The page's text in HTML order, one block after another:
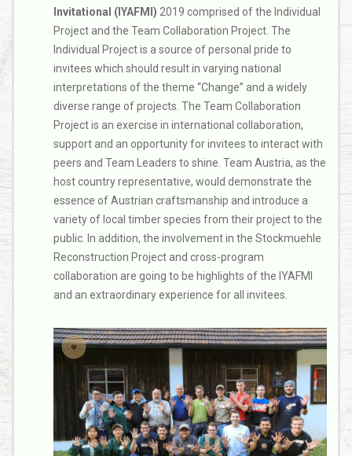
Invitational (IYAFMI) 2019 comprised of the Individual
Project and the Team Collaboration Project. The
Individual Project is a source of personal pride to
invitees which should result in varying national
interpretations of the theme “Change” and a widely
diverse range of projects. The Team Collaboration
Project is an exercise in international collaboration,
support and an opportunity for invitees to interact with
peers and Team Leaders to shine. Team Austria, as the
host country representative, would demonstrate the
essence of Austrian craftsmanship and introduce a
variety of local timber species from their project to the
public. In addition, the involvement in the Stockmuehle
Reconstruction Project and cross-program
collaboration are going to be highlights of the IYAFMI
and an extraordinary experience for all invitees.